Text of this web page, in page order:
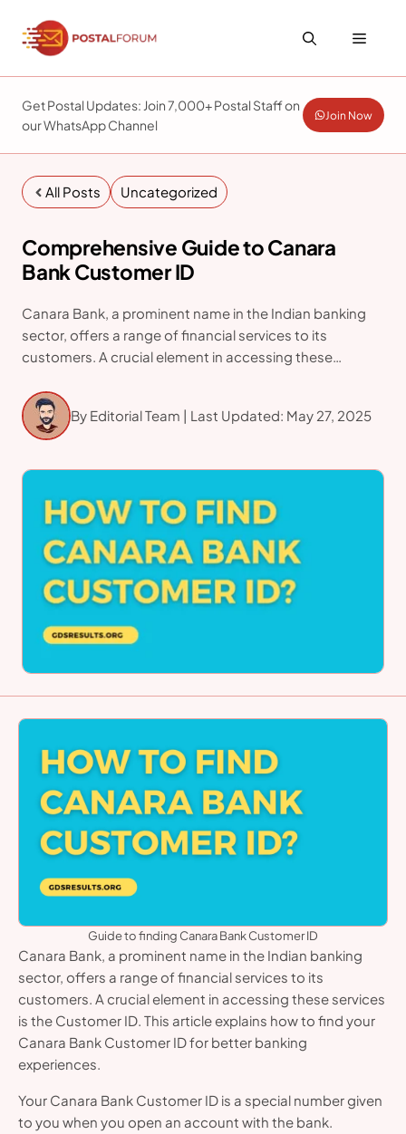
content
Menu
Get Postal Updates: Join 7,000+ Postal Staff on
our WhatsApp Channel
Join Now
All Posts Uncategorized
Comprehensive Guide to Canara
Bank Customer ID
Canara Bank, a prominent name in the Indian banking
sector, offers a range of financial services to its
customers. A crucial element in accessing these
find your Canara Bank Customer
By Editorial Team | Last Updated: May 27, 2025
Guide to finding Canara Bank Customer ID
Canara Bank, a prominent name in the Indian banking
sector, offers a range of financial services to its
customers. A crucial element in accessing these services
is the Customer ID. This article explains how to find your
Canara Bank Customer ID for better banking
experiences.
Your Canara Bank Customer ID is a special number given
to you when you open an account with the bank.